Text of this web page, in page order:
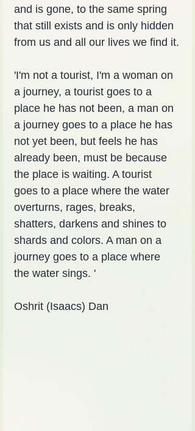
and is gone, to the same spring
that still exists and is only hidden
from us and all our lives we find it.
'I'm not a tourist, I'm a woman on
a journey, a tourist goes to a
place he has not been, a man on
a journey goes to a place he has
not yet been, but feels he has
already been, must be because
the place is waiting. A tourist
goes to a place where the water
overturns, rages, breaks,
shatters, darkens and shines to
shards and colors. A man on a
journey goes to a place where
the water sings. '
Oshrit (Isaacs) Dan